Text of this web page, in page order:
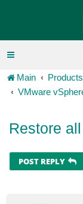
Main Products
VMware
Restore
POST REPLY